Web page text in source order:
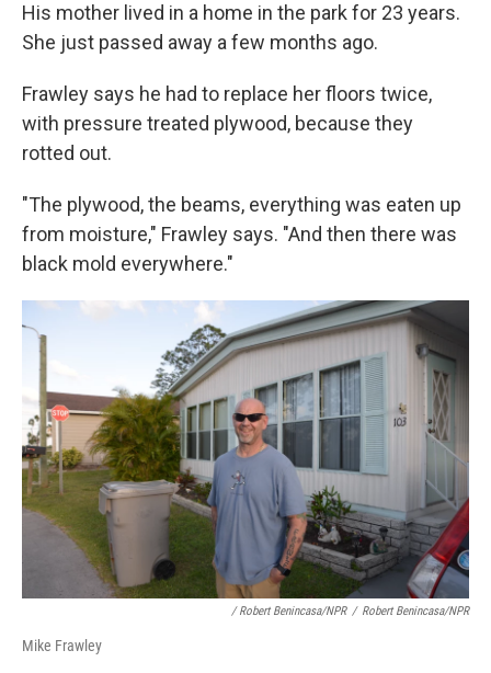
His mother lived in a home in the park for 23 years.
She just passed away a few months ago.
Frawley says he had to replace her floors twice,
with pressure treated plywood, because they
rotted out.
"The plywood, the beams, everything was eaten up
from moisture," Frawley says. "And then there was
black mold everywhere."
/ Robert Benincasa/NPR / Robert Benincasa/NPR
Mike Frawley